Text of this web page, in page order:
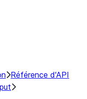
Référence d'API